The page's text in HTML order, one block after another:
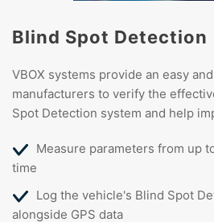
Blind Spot Detection
VBOX systems provide an easy
manufacturers to verify the
Spot Detection system and help
Measure parameters from up
time
Log the vehicle's Blind Spot
alongside GPS data